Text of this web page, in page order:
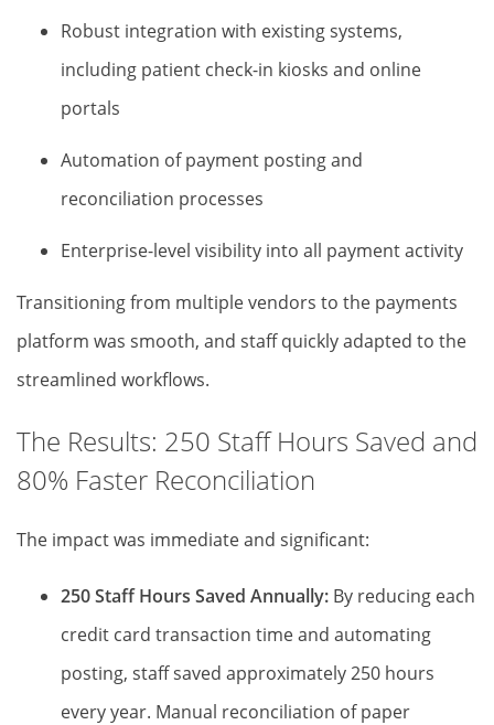
Robust integration with existing systems,
including patient check-in kiosks and online
portals
Automation of payment posting and
reconciliation processes
Enterprise-level visibility into all payment activity
Transitioning from multiple vendors to the payments
platform was smooth, and staff quickly adapted to the
streamlined workflows.
The Results: 250 Staff Hours Saved and
80% Faster Reconciliation
The impact was immediate and significant:
250 Staff Hours Saved Annually: By reducing each
credit card transaction time and automating
posting, staff saved approximately 250 hours
every year. Manual reconciliation of paper